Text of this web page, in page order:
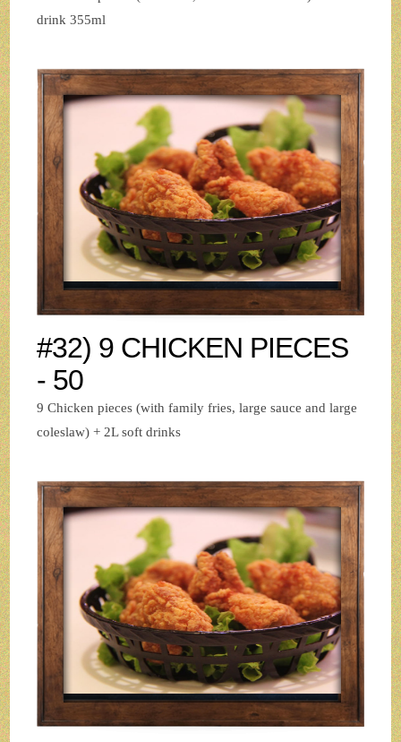
drink 355ml
#32) 9 CHICKEN PIECES
- 50
9 Chicken pieces (with family fries, large sauce and large
coleslaw) + 2L soft drinks